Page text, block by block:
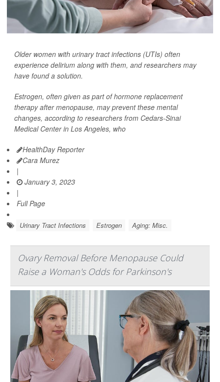
Older women with urinary tract infections (UTIs) often
experience delirium along with them, and researchers may
have found a solution.
Estrogen, often given as part of hormone replacement
therapy after menopause, may prevent these mental
changes, according to researchers from Cedars-Sinai
Medical Center in Los Angeles, who
HealthDay Reporter
Cara Murez
|
January 3, 2023
|
Full Page
Urinary Tract Infections Estrogen Aging: Misc.
Ovary Removal Before Menopause Could
Raise a Woman's Odds for Parkinson's